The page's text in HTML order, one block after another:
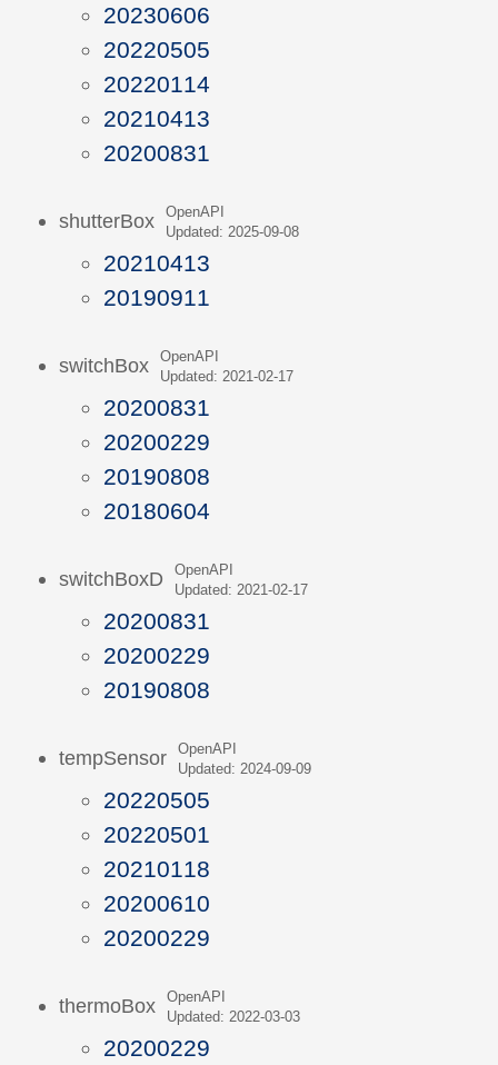
20230606
20220505
20220114
20210413
20200831
shutterBox
OpenAPI
Updated: 2025-09-08
20210413
20190911
switchBox
OpenAPI
Updated: 2021-02-17
20200831
20200229
20190808
20180604
switchBoxD
OpenAPI
Updated: 2021-02-17
20200831
20200229
20190808
tempSensor
OpenAPI
Updated: 2024-09-09
20220505
20220501
20210118
20200610
20200229
thermoBox
OpenAPI
Updated: 2022-03-03
20200229